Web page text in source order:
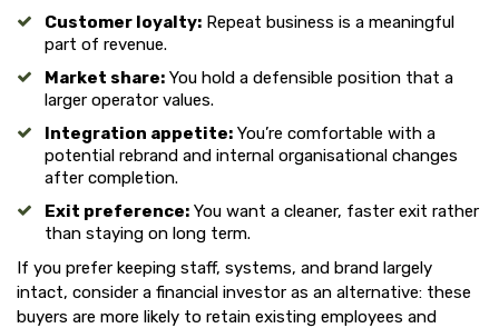
Customer loyalty: Repeat business is a meaningful
part of revenue.
Market share: You hold a defensible position that a
larger operator values.
Integration appetite: You’re comfortable with a
potential rebrand and internal organisational changes
after completion.
Exit preference: You want a cleaner, faster exit rather
than staying on long term.
If you prefer keeping staff, systems, and brand largely
intact, consider a financial investor as an alternative: these
buyers are more likely to retain existing employees and